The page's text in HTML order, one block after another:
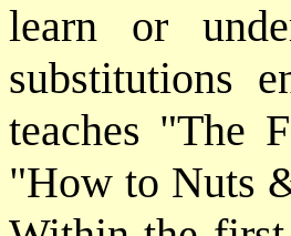
learn or
substitutions
teaches "The
"How to Nuts